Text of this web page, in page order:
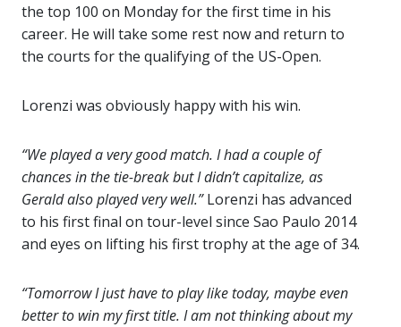
the top 100 on Monday for the first time in his
career. He will take some rest now and return to
the courts for the qualifying of the US-Open.
Lorenzi was obviously happy with his win.
“We played a very good match. I had a couple of
chances in the tie-break but I didn’t capitalize, as
Gerald also played very well.”Lorenzi has advanced
to his first final on tour-level since Sao Paulo 2014
and eyes on lifting his first trophy at the age of 34.
“Tomorrow I just have to play like today, maybe even
better to win my first title. I am not thinking about my